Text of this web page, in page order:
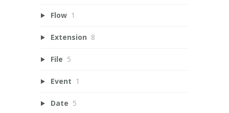
Flow 1
Extension 8
File 5
Event 1
Date 5